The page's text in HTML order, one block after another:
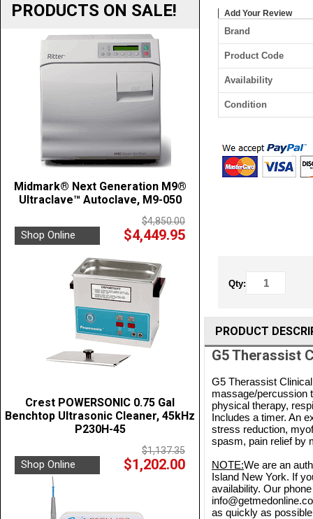
PRODUCTS ON SALE!
Midmark® Next Generation M9®
Ultraclave™ Autoclave, M9-050
$4,850.00
Shop Online $4,449.95
Crest POWERSONIC 0.75 Gal
Benchtop Ultrasonic Cleaner, 45kHz
P230H-45
$1,137.35
Shop Online $1,202.00
Add Your Review
Brand
Product Code
Availability
Condition
Qty:
PRODUCT
G5 Therassist
G5 Therassist
massage/percussion
physical therapy,
Includes a timer. An
stress reduction,
spasm, pain relief by
NOTE:We are an
Island New York. If
availability. Our
as quickly as